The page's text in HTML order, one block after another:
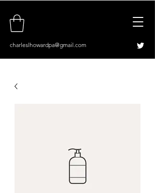
charleslhowardpa@gmail.com